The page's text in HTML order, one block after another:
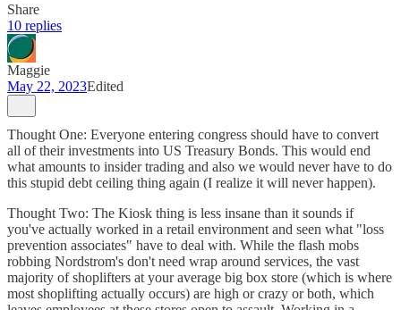
Share
10 replies
Maggie
May 22, 2023Edited
Thought One: Everyone entering congress should have to convert
all of their investments into US Treasury Bonds. This would end
what amounts to insider trading and also we would never have to do
this stupid debt ceiling thing again (I realize it will never happen).
Thought Two: The Kiosk thing is less insane than it sounds if
you've actually worked in a retail environment and seen what "loss
prevention associates" have to deal with. While the flash mobs
robbing Nordstrom's don't need wrap around services, the vast
majority of shoplifters at your average big box store (which is where
most shoplifting actually occurs) are high or crazy or both, which